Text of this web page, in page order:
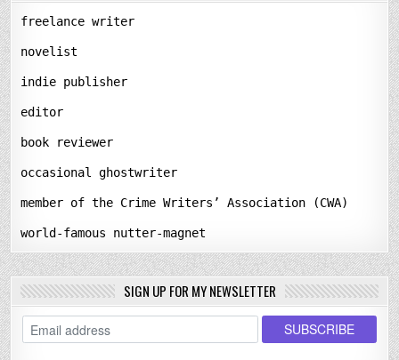
freelance writer
novelist
indie publisher
editor
book reviewer
occasional ghostwriter
member of the Crime Writers’ Association (CWA)
world-famous nutter-magnet
SIGN UP FOR MY NEWSLETTER